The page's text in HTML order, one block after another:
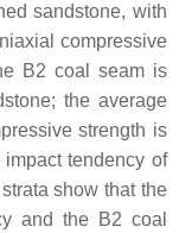
sandstone, with
compressive
B2 coal seam is
the average
strength is
tendency of
show that the
and the B2 coal